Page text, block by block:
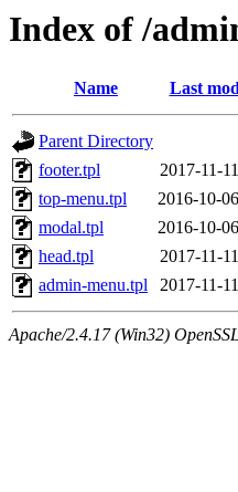
Index of /
Name Last
Parent Directory
footer.tpl
2017-11-
top-menu.tpl
2016-10-
modal.tpl
2016-10-
head.tpl
2017-11-
admin-menu.tpl
2017-11-
Apache/2.4.17 (Win32)